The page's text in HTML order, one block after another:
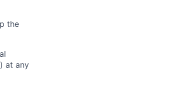
the
at any